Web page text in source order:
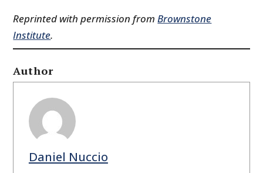
Reprinted with permission from Brownstone
Institute.
Author
Daniel Nuccio